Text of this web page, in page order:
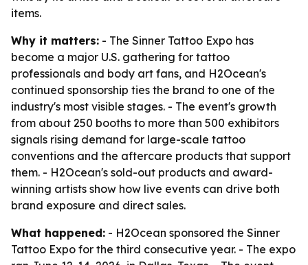
items.
Why it matters: - The Sinner Tattoo Expo has
become a major U.S. gathering for tattoo
professionals and body art fans, and H2Ocean's
continued sponsorship ties the brand to one of the
industry's most visible stages. - The event's growth
from about 250 booths to more than 500 exhibitors
signals rising demand for large-scale tattoo
conventions and the aftercare products that support
them. - H2Ocean's sold-out products and award-
winning artists show how live events can drive both
brand exposure and direct sales.
What happened: - H2Ocean sponsored the Sinner
Tattoo Expo for the third consecutive year. - The expo